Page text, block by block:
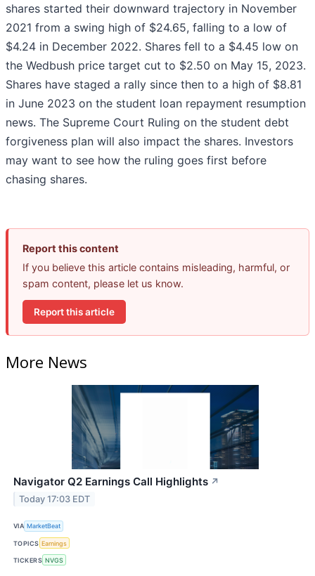
shares started their downward trajectory in November
2021 from a swing high of $24.65, falling to a low of
$4.24 in December 2022. Shares fell to a $4.45 low on
the Wedbush price target cut to $2.50 on May 15, 2023.
Shares have staged a rally since then to a high of $8.81
in June 2023 on the student loan repayment resumption
news. The Supreme Court Ruling on the student debt
forgiveness plan will also impact the shares. Investors
may want to see how the ruling goes first before
chasing shares.
Report this content
If you believe this article contains misleading, harmful, or
spam content, please let us know.
Report this article
More News
Navigator Q2 Earnings Call Highlights ↗
Today 17:03 EDT
VIA MarketBeat
TOPICS Earnings
TICKERS NVGS